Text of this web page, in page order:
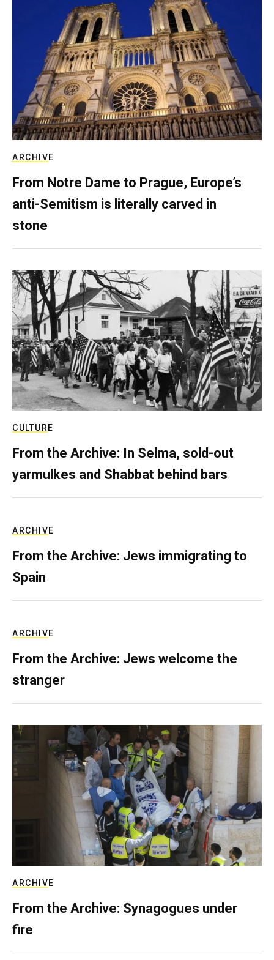
ARCHIVE
From Notre Dame to Prague, Europe’s
anti-Semitism is literally carved in
stone
CULTURE
From the Archive: In Selma, sold-out
yarmulkes and Shabbat behind bars
ARCHIVE
From the Archive: Jews immigrating to
Spain
ARCHIVE
From the Archive: Jews welcome the
stranger
ARCHIVE
From the Archive: Synagogues under
fire